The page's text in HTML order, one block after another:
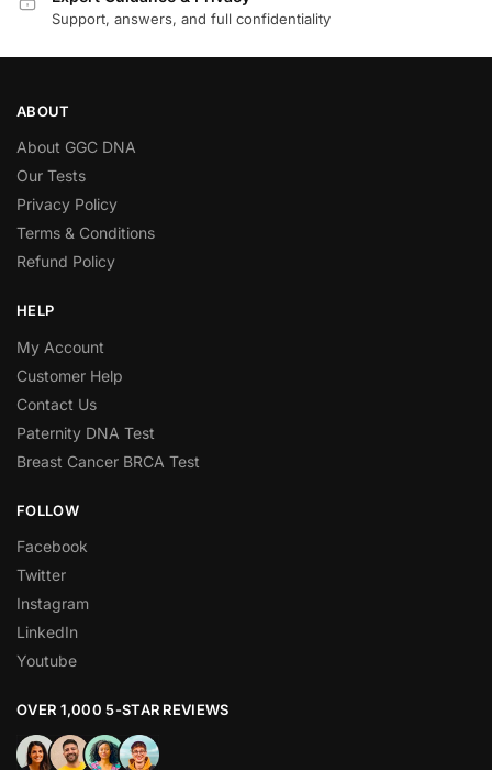
Support, answers, and full confidentiality
ABOUT
About GGC DNA
Our Tests
Privacy Policy
Terms & Conditions
Refund Policy
HELP
My Account
Customer Help
Contact Us
Paternity DNA Test
Breast Cancer BRCA Test
FOLLOW
Facebook
Twitter
Instagram
LinkedIn
Youtube
OVER 1,000 5-STAR REVIEWS